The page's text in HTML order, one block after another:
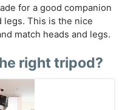
for a good companion
legs. This is the nice
match heads and legs.
right tripod?